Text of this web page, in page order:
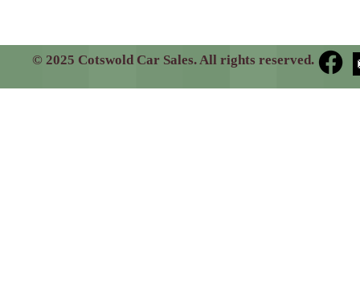
© 2025 Cotswold Car Sales. All rights reserved.